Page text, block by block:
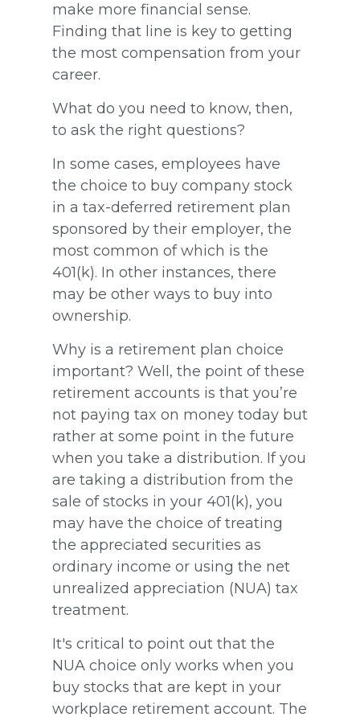
make more financial sense.
Finding that line is key to getting
the most compensation from your
career.
What do you need to know, then,
to ask the right questions?
In some cases, employees have
the choice to buy company stock
in a tax-deferred retirement plan
sponsored by their employer, the
most common of which is the
401(k). In other instances, there
may be other ways to buy into
ownership.
Why is a retirement plan choice
important? Well, the point of these
retirement accounts is that you’re
not paying tax on money today but
rather at some point in the future
when you take a distribution. If you
are taking a distribution from the
sale of stocks in your 401(k), you
may have the choice of treating
the appreciated securities as
ordinary income or using the net
unrealized appreciation (NUA) tax
treatment.
It's critical to point out that the
NUA choice only works when you
buy stocks that are kept in your
workplace retirement account. The